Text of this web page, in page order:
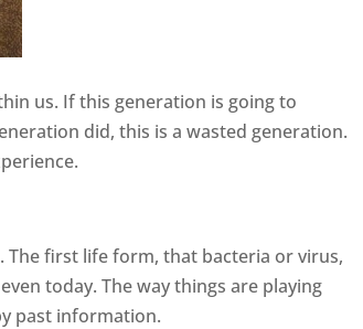
us. If this generation is going to
did, this is a wasted generation.
The first life form, that bacteria or virus,
today. The way things are playing
past information.